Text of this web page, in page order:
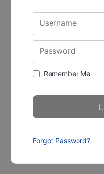
Username
Password
Remember Me
Forgot Password?